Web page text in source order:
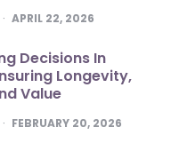
APRIL 22, 2026
Decisions In
Longevity,
Value
FEBRUARY 20, 2026